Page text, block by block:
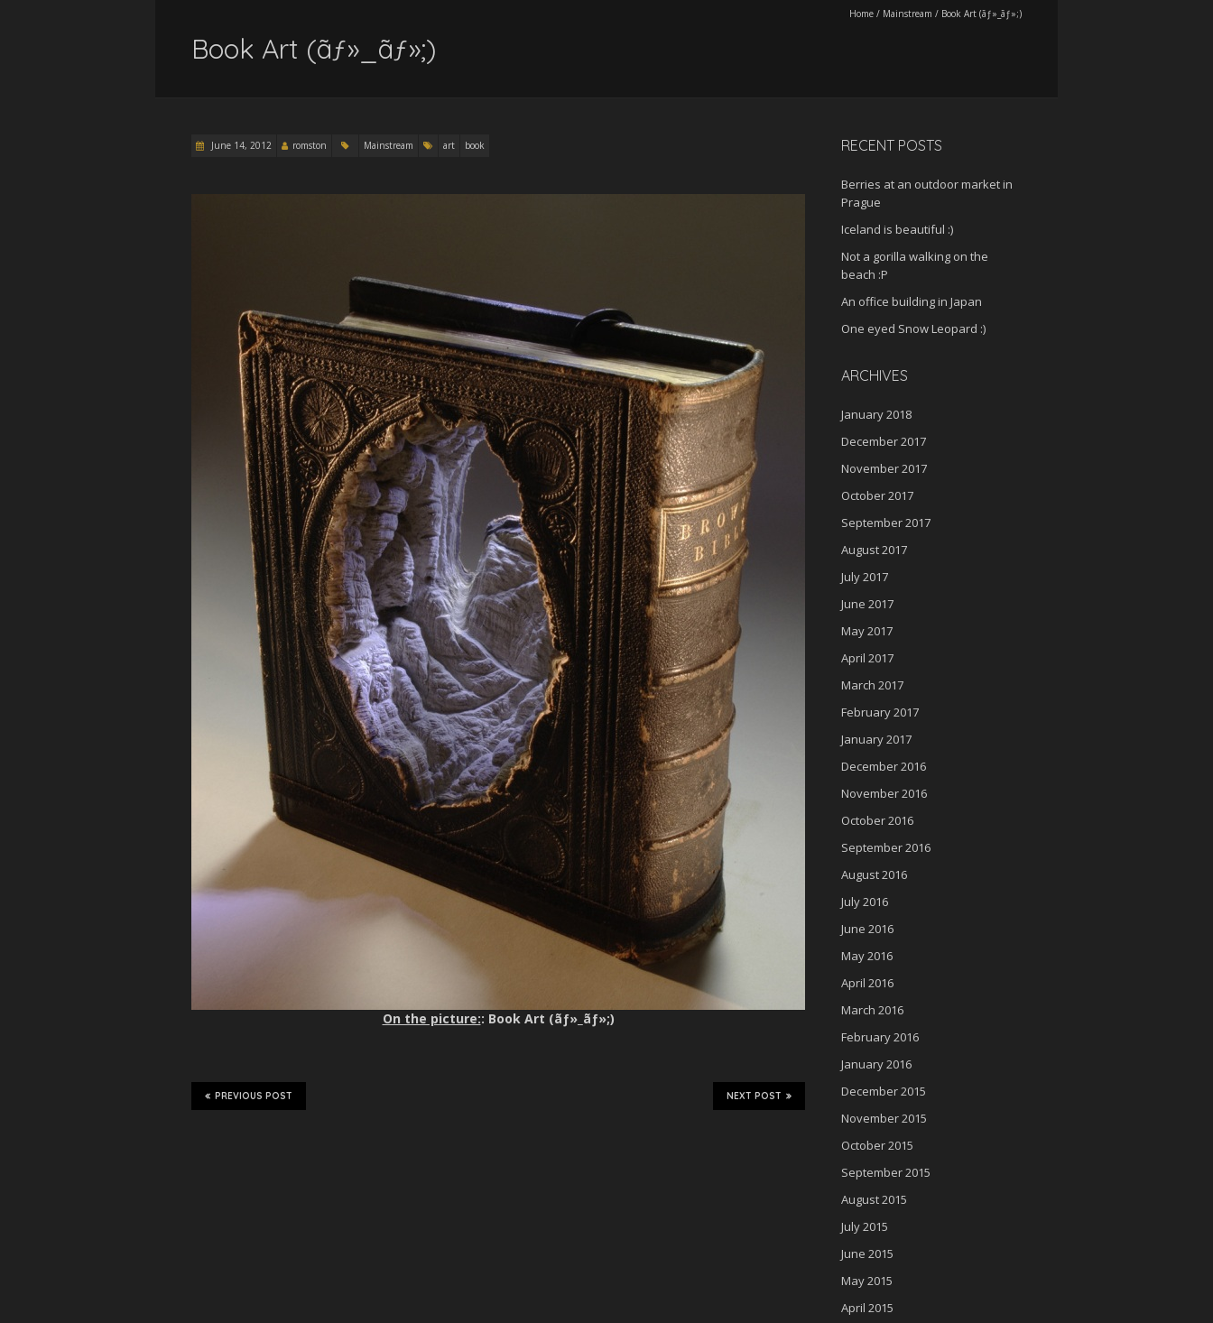
Home / Mainstream / Book Art (ãƒ»_ãƒ»;)
Book Art (ãƒ»_ãƒ»;)
June 14, 2012 romston Mainstream art book
On the picture:: Book Art (ãƒ»_ãƒ»;)
NEXT POST
PREVIOUS POST
RECENT POSTS
Berries at an outdoor market in
Prague
Iceland is beautiful :)
Not a gorilla walking on the
beach :P
An office building in Japan
One eyed Snow Leopard :)
ARCHIVES
January 2018
December 2017
November 2017
October 2017
September 2017
August 2017
July 2017
June 2017
May 2017
April 2017
March 2017
February 2017
January 2017
December 2016
November 2016
October 2016
September 2016
August 2016
July 2016
June 2016
May 2016
April 2016
March 2016
February 2016
January 2016
December 2015
November 2015
October 2015
September 2015
August 2015
July 2015
June 2015
May 2015
April 2015